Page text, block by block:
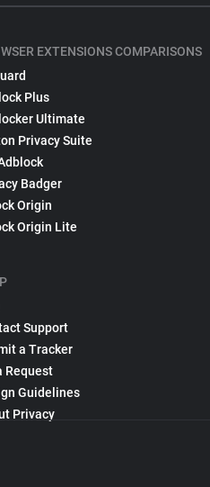
EXTENSIONS COMPARISONS
Plus
Ultimate
Privacy Suite
Badger
Origin
Origin Lite
Support
a Tracker
Request
Guidelines
Privacy